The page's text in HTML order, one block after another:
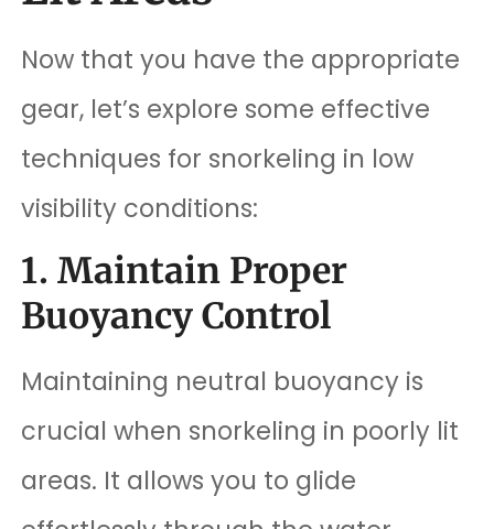
Now that you have the appropriate
gear, let’s explore some effective
techniques for snorkeling in low
visibility conditions:
1. Maintain Proper
Buoyancy Control
Maintaining neutral buoyancy is
crucial when snorkeling in poorly lit
areas. It allows you to glide